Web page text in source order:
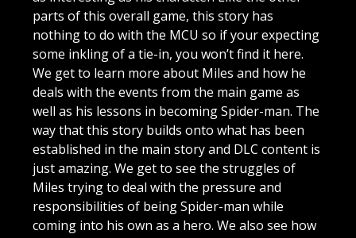
parts of this overall game, this story has
nothing to do with the MCU so if your expecting
some inkling of a tie-in, you won’t find it here.
We get to learn more about Miles and how he
deals with the events from the main game as
well as his lessons in becoming Spider-man. The
way that this story builds onto what has been
established in the main story and DLC content is
just amazing. We get to see the struggles of
Miles trying to deal with the pressure and
responsibilities of being Spider-man while
coming into his own as a hero. We also see how